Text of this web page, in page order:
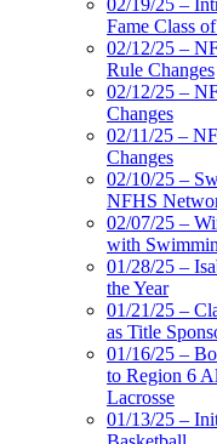
02/19/25 –
Fame Class
02/12/25 –
Rule Changes
02/12/25 –
Changes
02/11/25 –
Changes
02/10/25 –
NFHS
02/07/25 –
with
01/28/25 –
the Year
01/21/25 –
as Title
01/16/25 –
to Region 6
Lacrosse
01/13/25 –